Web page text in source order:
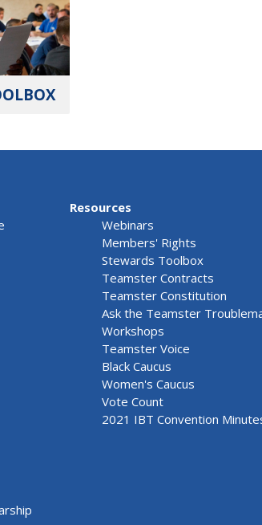
Resources
Webinars
Members' Rights
Stewards Toolbox
Teamster Contracts
Teamster Constitution
Ask the Teamster
Workshops
Teamster Voice
Black Caucus
Women's Caucus
Vote Count
2021 IBT Convention